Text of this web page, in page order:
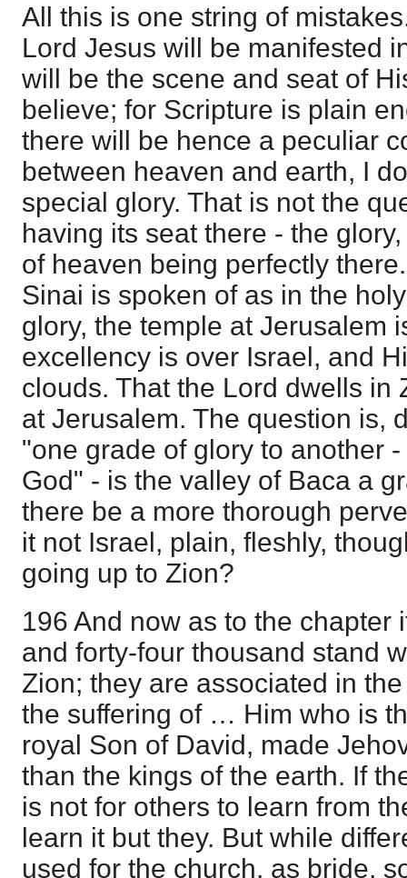
All this is one string of
Lord Jesus will be manifested
will be the scene and seat of
believe; for Scripture is plain
there will be hence a peculiar
between heaven and earth, I
special glory. That is not the
having its seat there - the
of heaven being perfectly
Sinai is spoken of as in the
glory, the temple at Jerusalem
excellency is over Israel, and
clouds. That the Lord dwells in
at Jerusalem. The question is,
"one grade of glory to another
God" - is the valley of Baca a
there be a more thorough
it not Israel, plain, fleshly,
going up to Zion?
196 And now as to the chapter
and forty-four thousand stand
Zion; they are associated in
the suffering of … Him who is
royal Son of David, made
than the kings of the earth. If
is not for others to learn from
learn it but they. But while
used for the church, as bride,